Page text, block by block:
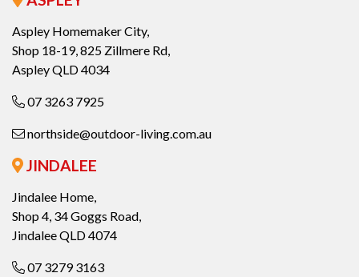
Aspley Homemaker City,
Shop 18-19, 825 Zillmere Rd,
Aspley QLD 4034
07 3263 7925
northside@outdoor-living.com.au
JINDALEE
Jindalee Home,
Shop 4, 34 Goggs Road,
Jindalee QLD 4074
07 3279 3163